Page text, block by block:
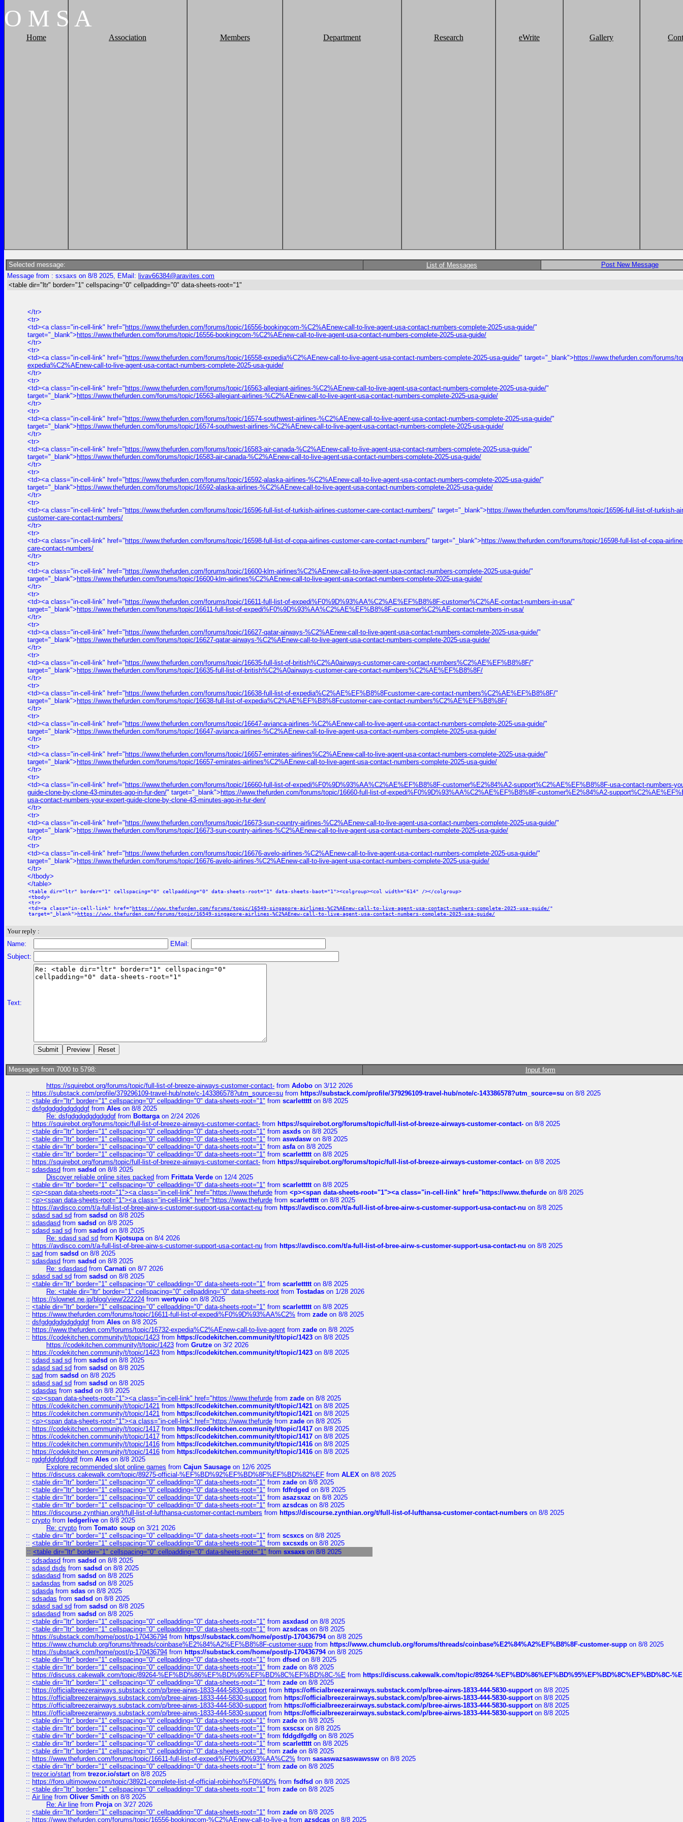
O M S A
Home Association Members Department Research eWrite Gallery
Selected message: List of Messages
Post New Message
Message from : sxsaxs on 8/8 2025, EMail: livav66384@aravites.com
<table dir="ltr" border="1" cellspacing="0" cellpadding="0" data-sheets-root="1"
</tr>
<tr>
<td><a class="in-cell-link" href=" https://www.thefurden.com/forums/topic/16556-bookingcom-%C2%AEnew-call-to-live-agent-usa-contact-numbers-complete-2025-usa-guide/"
target="_blank"> https://www.thefurden.com/forums/topic/16556-bookingcom-%C2%AEnew-call-to-live-agent-usa-contact-numbers-complete-2025-usa-guide/
</tr>
<tr>
<td><a class="in-cell-link" href=" https://www.thefurden.com/forums/topic/16558-expedia%C2%AEnew-call-to-live-agent-usa-contact-numbers-complete-2025-usa-guide/" target="_blank"> https://www.thefurden.com/forums/
expedia%C2%AEnew-call-to-live-agent-usa-contact-numbers-complete-2025-usa-guide/
</tr>
<tr>
<td><a class="in-cell-link" href=" https://www.thefurden.com/forums/topic/16563-allegiant-airlines-%C2%AEnew-call-to-live-agent-usa-contact-numbers-complete-2025-usa-guide/"
target="_blank"> https://www.thefurden.com/forums/topic/16563-allegiant-airlines-%C2%AEnew-call-to-live-agent-usa-contact-numbers-complete-2025-usa-guide/
</tr>
<tr>
<td><a class="in-cell-link" href=" https://www.thefurden.com/forums/topic/16574-southwest-airlines-%C2%AEnew-call-to-live-agent-usa-contact-numbers-complete-2025-usa-guide/"
target="_blank"> https://www.thefurden.com/forums/topic/16574-southwest-airlines-%C2%AEnew-call-to-live-agent-usa-contact-numbers-complete-2025-usa-guide/
</tr>
<tr>
<td><a class="in-cell-link" href=" https://www.thefurden.com/forums/topic/16583-air-canada-%C2%AEnew-call-to-live-agent-usa-contact-numbers-complete-2025-usa-guide/"
target="_blank"> https://www.thefurden.com/forums/topic/16583-air-canada-%C2%AEnew-call-to-live-agent-usa-contact-numbers-complete-2025-usa-guide/
</tr>
<tr>
<td><a class="in-cell-link" href=" https://www.thefurden.com/forums/topic/16592-alaska-airlines-%C2%AEnew-call-to-live-agent-usa-contact-numbers-complete-2025-usa-guide/"
target="_blank"> https://www.thefurden.com/forums/topic/16592-alaska-airlines-%C2%AEnew-call-to-live-agent-usa-contact-numbers-complete-2025-usa-guide/
</tr>
<tr>
<td><a class="in-cell-link" href=" https://www.thefurden.com/forums/topic/16596-full-list-of-turkish-airlines-customer-care-contact-numbers/" target="_blank"> https://www.thefurden.com/forums/topic/16596-full-list-of-turkish-
customer-care-contact-numbers/
</tr>
<tr>
<td><a class="in-cell-link" href=" https://www.thefurden.com/forums/topic/16598-full-list-of-copa-airlines-customer-care-contact-numbers/" target="_blank"> https://www.thefurden.com/forums/topic/16598-full-list-of-copa-
care-contact-numbers/
</tr>
<tr>
<td><a class="in-cell-link" href=" https://www.thefurden.com/forums/topic/16600-klm-airlines%C2%AEnew-call-to-live-agent-usa-contact-numbers-complete-2025-usa-guide/"
target="_blank"> https://www.thefurden.com/forums/topic/16600-klm-airlines%C2%AEnew-call-to-live-agent-usa-contact-numbers-complete-2025-usa-guide/
</tr>
<tr>
<td><a class="in-cell-link" href=" https://www.thefurden.com/forums/topic/16611-full-list-of-expedi%F0%9D%93%AA%C2%AE%EF%B8%8F-customer%C2%AE-contact-numbers-in-usa/"
target="_blank"> https://www.thefurden.com/forums/topic/16611-full-list-of-expedi%F0%9D%93%AA%C2%AE%EF%B8%8F-customer%C2%AE-contact-numbers-in-usa/
</tr>
<tr>
<td><a class="in-cell-link" href=" https://www.thefurden.com/forums/topic/16627-qatar-airways-%C2%AEnew-call-to-live-agent-usa-contact-numbers-complete-2025-usa-guide/"
target="_blank"> https://www.thefurden.com/forums/topic/16627-qatar-airways-%C2%AEnew-call-to-live-agent-usa-contact-numbers-complete-2025-usa-guide/
</tr>
<tr>
<td><a class="in-cell-link" href=" https://www.thefurden.com/forums/topic/16635-full-list-of-british%C2%A0airways-customer-care-contact-numbers%C2%AE%EF%B8%8F/"
target="_blank"> https://www.thefurden.com/forums/topic/16635-full-list-of-british%C2%A0airways-customer-care-contact-numbers%C2%AE%EF%B8%8F/
</tr>
<tr>
<td><a class="in-cell-link" href=" https://www.thefurden.com/forums/topic/16638-full-list-of-expedia%C2%AE%EF%B8%8Fcustomer-care-contact-numbers%C2%AE%EF%B8%8F/"
target="_blank"> https://www.thefurden.com/forums/topic/16638-full-list-of-expedia%C2%AE%EF%B8%8Fcustomer-care-contact-numbers%C2%AE%EF%B8%8F/
</tr>
<tr>
<td><a class="in-cell-link" href=" https://www.thefurden.com/forums/topic/16647-avianca-airlines-%C2%AEnew-call-to-live-agent-usa-contact-numbers-complete-2025-usa-guide/"
target="_blank"> https://www.thefurden.com/forums/topic/16647-avianca-airlines-%C2%AEnew-call-to-live-agent-usa-contact-numbers-complete-2025-usa-guide/
</tr>
<tr>
<td><a class="in-cell-link" href=" https://www.thefurden.com/forums/topic/16657-emirates-airlines%C2%AEnew-call-to-live-agent-usa-contact-numbers-complete-2025-usa-guide/"
target="_blank"> https://www.thefurden.com/forums/topic/16657-emirates-airlines%C2%AEnew-call-to-live-agent-usa-contact-numbers-complete-2025-usa-guide/
</tr>
<tr>
<td><a class="in-cell-link" href=" https://www.thefurden.com/forums/topic/16660-full-list-of-expedi%F0%9D%93%AA%C2%AE%EF%B8%8F-customer%E2%84%A2-support%C2%AE%EF%B8%8F-usa-contact-numbers-
guide-clone-by-clone-43-minutes-ago-in-fur-den/" target="_blank"> https://www.thefurden.com/forums/topic/16660-full-list-of-expedi%F0%9D%93%AA%C2%AE%EF%B8%8F-customer%E2%84%A2-
usa-contact-numbers-your-expert-guide-clone-by-clone-43-minutes-ago-in-fur-den/
</tr>
<tr>
<td><a class="in-cell-link" href=" https://www.thefurden.com/forums/topic/16673-sun-country-airlines-%C2%AEnew-call-to-live-agent-usa-contact-numbers-complete-2025-usa-guide/"
target="_blank"> https://www.thefurden.com/forums/topic/16673-sun-country-airlines-%C2%AEnew-call-to-live-agent-usa-contact-numbers-complete-2025-usa-guide/
</tr>
<tr>
<td><a class="in-cell-link" href=" https://www.thefurden.com/forums/topic/16676-avelo-airlines-%C2%AEnew-call-to-live-agent-usa-contact-numbers-complete-2025-usa-guide/"
target="_blank"> https://www.thefurden.com/forums/topic/16676-avelo-airlines-%C2%AEnew-call-to-live-agent-usa-contact-numbers-complete-2025-usa-guide/
</tr>
</tbody>
</table>
<table dir="ltr" border="1" cellspacing="0" cellpadding="0" data-sheets-root="1" data-sheets-baot="1"><colgroup><col width="614" /></colgroup>
<tbody>
<tr>
<td><a class="in-cell-link" href="https://www.thefurden.com/forums/topic/16549-singapore-airlines-%C2%AEnew-call-to-live-agent-usa-contact-numbers-complete-2025-usa-guide/"
target="_blank">https://www.thefurden.com/forums/topic/16549-singapore-airlines-%C2%AEnew-call-to-live-agent-usa-contact-numbers-complete-2025-usa-guide/
Your reply :
Name:
EMail:
Subject:
Text:
Messages from 7000 to 5798: Input form
https://squirebot.org/forums/topic/full-list-of-breeze-airways-customer-contact- from Adobo on 3/12 2026
:: https://substack.com/profile/379296109-travel-hub/note/c-143386578?utm_source=su from https://substack.com/profile/379296109-travel-hub/note/c-143386578?utm_source=su on 8/8 2025
:: <table dir="ltr" border="1" cellspacing="0" cellpadding="0" data-sheets-root="1" from scarlettttton 8/8 2025
:: dsfgdgdgdgdgdgdgf from Ales on 8/8 2025
Re: dsfgdgdgdgdgdgdgf from Bottargaon 2/24 2026
:: https://squirebot.org/forums/topic/full-list-of-breeze-airways-customer-contact- from https://squirebot.org/forums/topic/full-list-of-breeze-airways-customer-contact- on 8/8 2025
:: <table dir="ltr" border="1" cellspacing="0" cellpadding="0" data-sheets-root="1" from asxds on 8/8 2025
:: <table dir="ltr" border="1" cellspacing="0" cellpadding="0" data-sheets-root="1" from aswdasw on 8/8 2025
:: <table dir="ltr" border="1" cellspacing="0" cellpadding="0" data-sheets-root="1" from asfaon 8/8 2025
:: <table dir="ltr" border="1" cellspacing="0" cellpadding="0" data-sheets-root="1" from scarlettttton 8/8 2025
:: https://squirebot.org/forums/topic/full-list-of-breeze-airways-customer-contact- from https://squirebot.org/forums/topic/full-list-of-breeze-airways-customer-contact- on 8/8 2025
:: sdasdasd from sadsd on 8/8 2025
Discover reliable online sites packed from Frittata Verde on 12/4 2025
:: <table dir="ltr" border="1" cellspacing="0" cellpadding="0" data-sheets-root="1" from scarlettttton 8/8 2025
:: <p><span data-sheets-root="1"><a class="in-cell-link" href="https://www.thefurde from <p><span data-sheets-root="1"><a class="in-cell-link" href="https://www.thefurde on 8/8 2025
:: <p><span data-sheets-root="1"><a class="in-cell-link" href="https://www.thefurde from scarlettttton 8/8 2025
:: https://avdisco.com/t/a-full-list-of-bree-airw-s-customer-support-usa-contact-nu from https://avdisco.com/t/a-full-list-of-bree-airw-s-customer-support-usa-contact-nu on 8/8 2025
:: sdasd sad sd from sadsd on 8/8 2025
:: sdasdasd from sadsd on 8/8 2025
:: sdasd sad sd from sadsd on 8/8 2025
Re: sdasd sad sd from Kjotsupaon 8/4 2026
:: https://avdisco.com/t/a-full-list-of-bree-airw-s-customer-support-usa-contact-nu from https://avdisco.com/t/a-full-list-of-bree-airw-s-customer-support-usa-contact-nu on 8/8 2025
:: sad from sadsd on 8/8 2025
:: sdasdasd from sadsd on 8/8 2025
Re: sdasdasd from Carnati on 8/7 2026
:: sdasd sad sd from sadsd on 8/8 2025
:: <table dir="ltr" border="1" cellspacing="0" cellpadding="0" data-sheets-root="1" from scarlettttton 8/8 2025
Re: <table dir="ltr" border="1" cellspacing="0" cellpadding="0" data-sheets-root from Tostadas on 1/28 2026
:: https://slownet.ne.jp/blog/view/222224 from wertyuio on 8/8 2025
:: <table dir="ltr" border="1" cellspacing="0" cellpadding="0" data-sheets-root="1" from scarlettttton 8/8 2025
:: https://www.thefurden.com/forums/topic/16611-full-list-of-expedi%F0%9D%93%AA%C2% from zade on 8/8 2025
:: dsfgdgdgdgdgdgdgf from Ales on 8/8 2025
:: https://www.thefurden.com/forums/topic/16732-expedia%C2%AEnew-call-to-live-agent from zade on 8/8 2025
:: https://codekitchen.community/t/topic/1423 from https://codekitchen.community/t/topic/1423 on 8/8 2025
https://codekitchen.community/t/topic/1423 from Grutze on 3/2 2026
:: https://codekitchen.community/t/topic/1423 from https://codekitchen.community/t/topic/1423 on 8/8 2025
:: sdasd sad sd from sadsd on 8/8 2025
:: sdasd sad sd from sadsd on 8/8 2025
:: sad from sadsd on 8/8 2025
:: sdasd sad sd from sadsd on 8/8 2025
:: sdasdas from sadsd on 8/8 2025
:: <p><span data-sheets-root="1"><a class="in-cell-link" href="https://www.thefurde from zade on 8/8 2025
:: https://codekitchen.community/t/topic/1421 from https://codekitchen.community/t/topic/1421 on 8/8 2025
:: https://codekitchen.community/t/topic/1421 from https://codekitchen.community/t/topic/1421 on 8/8 2025
:: <p><span data-sheets-root="1"><a class="in-cell-link" href="https://www.thefurde from zade on 8/8 2025
:: https://codekitchen.community/t/topic/1417 from https://codekitchen.community/t/topic/1417 on 8/8 2025
:: https://codekitchen.community/t/topic/1417 from https://codekitchen.community/t/topic/1417 on 8/8 2025
:: https://codekitchen.community/t/topic/1416 from https://codekitchen.community/t/topic/1416 on 8/8 2025
:: https://codekitchen.community/t/topic/1416 from https://codekitchen.community/t/topic/1416 on 8/8 2025
:: rgdgfdgfdgfdgdf from Ales on 8/8 2025
Explore recommended slot online games from Cajun Sausage on 12/6 2025
:: https://discuss.cakewalk.com/topic/89275-official-%EF%BD%92%EF%BD%8F%EF%BD%82%EF from ALEX on 8/8 2025
:: <table dir="ltr" border="1" cellspacing="0" cellpadding="0" data-sheets-root="1" from zade on 8/8 2025
:: <table dir="ltr" border="1" cellspacing="0" cellpadding="0" data-sheets-root="1" from fdfrdged on 8/8 2025
:: <table dir="ltr" border="1" cellspacing="0" cellpadding="0" data-sheets-root="1" from asazsxaz on 8/8 2025
:: <table dir="ltr" border="1" cellspacing="0" cellpadding="0" data-sheets-root="1" from azsdcas on 8/8 2025
:: https://discourse.zynthian.org/t/full-list-of-lufthansa-customer-contact-numbers from https://discourse.zynthian.org/t/full-list-of-lufthansa-customer-contact-numbers on 8/8 2025
:: crypto from ledgerlive on 8/8 2025
Re: crypto from Tomato soup on 3/21 2026
:: <table dir="ltr" border="1" cellspacing="0" cellpadding="0" data-sheets-root="1" from scsxcs on 8/8 2025
:: <table dir="ltr" border="1" cellspacing="0" cellpadding="0" data-sheets-root="1" from sxcsxds on 8/8 2025
:: <table dir="ltr" border="1" cellspacing="0" cellpadding="0" data-sheets-root="1" from sxsaxs on 8/8 2025
:: sdsadasd from sadsd on 8/8 2025
:: sdasd dsds from sadsd on 8/8 2025
:: sdasdasd from sadsd on 8/8 2025
:: sadasdas from sadsd on 8/8 2025
:: sdasdafrom sdas on 8/8 2025
:: sdsadas from sadsd on 8/8 2025
:: sdasd sad sd from sadsd on 8/8 2025
:: sdasdasd from sadsd on 8/8 2025
:: <table dir="ltr" border="1" cellspacing="0" cellpadding="0" data-sheets-root="1" from asxdasd on 8/8 2025
:: <table dir="ltr" border="1" cellspacing="0" cellpadding="0" data-sheets-root="1" from azsdcas on 8/8 2025
:: https://substack.com/home/post/p-170436794 from https://substack.com/home/post/p-170436794on 8/8 2025
:: https://www.chumclub.org/forums/threads/coinbase%E2%84%A2%EF%B8%8F-customer-supp from https://www.chumclub.org/forums/threads/coinbase%E2%84%A2%EF%B8%8F-customer-supp on 8/8 2025
:: https://substack.com/home/post/p-170436794 from https://substack.com/home/post/p-170436794on 8/8 2025
:: <table dir="ltr" border="1" cellspacing="0" cellpadding="0" data-sheets-root="1" from dfsed on 8/8 2025
:: <table dir="ltr" border="1" cellspacing="0" cellpadding="0" data-sheets-root="1" from zade on 8/8 2025
:: https://discuss.cakewalk.com/topic/89264-%EF%BD%86%EF%BD%95%EF%BD%8C%EF%BD%8C-%E from https://discuss.cakewalk.com/topic/89264-%EF%BD%86%EF%BD%95%EF%BD%8C%EF%BD%8C-%E
:: <table dir="ltr" border="1" cellspacing="0" cellpadding="0" data-sheets-root="1" from zade on 8/8 2025
:: https://officialbreezerairways.substack.com/p/bree-airws-1833-444-5830-support from https://officialbreezerairways.substack.com/p/bree-airws-1833-444-5830-supporton 8/8 2025
:: https://officialbreezerairways.substack.com/p/bree-airws-1833-444-5830-support from https://officialbreezerairways.substack.com/p/bree-airws-1833-444-5830-supporton 8/8 2025
:: https://officialbreezerairways.substack.com/p/bree-airws-1833-444-5830-support from https://officialbreezerairways.substack.com/p/bree-airws-1833-444-5830-supporton 8/8 2025
:: https://officialbreezerairways.substack.com/p/bree-airws-1833-444-5830-support from https://officialbreezerairways.substack.com/p/bree-airws-1833-444-5830-supporton 8/8 2025
:: <table dir="ltr" border="1" cellspacing="0" cellpadding="0" data-sheets-root="1" from zade on 8/8 2025
:: <table dir="ltr" border="1" cellspacing="0" cellpadding="0" data-sheets-root="1" from sxscsx on 8/8 2025
:: <table dir="ltr" border="1" cellspacing="0" cellpadding="0" data-sheets-root="1" from fddgdfgdfg on 8/8 2025
:: <table dir="ltr" border="1" cellspacing="0" cellpadding="0" data-sheets-root="1" from scarlettttton 8/8 2025
:: <table dir="ltr" border="1" cellspacing="0" cellpadding="0" data-sheets-root="1" from zade on 8/8 2025
:: https://www.thefurden.com/forums/topic/16611-full-list-of-expedi%F0%9D%93%AA%C2% from sasaswazsaswawssw on 8/8 2025
:: <table dir="ltr" border="1" cellspacing="0" cellpadding="0" data-sheets-root="1" from zade on 8/8 2025
:: trezor.io/start from trezor.io/starton 8/8 2025
:: https://foro.ultimowow.com/topic/38921-complete-list-of-official-robinhoo%F0%9D% from fsdfsd on 8/8 2025
:: <table dir="ltr" border="1" cellspacing="0" cellpadding="0" data-sheets-root="1" from zade on 8/8 2025
:: Air line from Oliver Smith on 8/8 2025
Re: Air line from Projaon 3/27 2026
:: <table dir="ltr" border="1" cellspacing="0" cellpadding="0" data-sheets-root="1" from zade on 8/8 2025
:: https://www.thefurden.com/forums/topic/16556-bookingcom-%C2%AEnew-call-to-live-afrom azsdcas on 8/8 2025